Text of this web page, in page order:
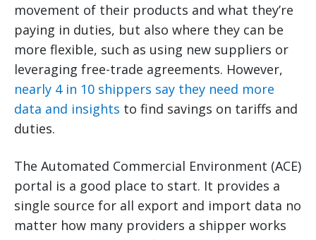
movement of their products and what they’re
paying in duties, but also where they can be
more flexible, such as using new suppliers or
leveraging free-trade agreements. However,
nearly 4 in 10 shippers say they need more
data and insights to find savings on tariffs and
duties.
The Automated Commercial Environment (ACE)
portal is a good place to start. It provides a
single source for all export and import data no
matter how many providers a shipper works